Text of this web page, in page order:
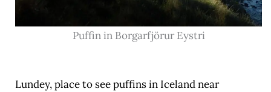
Puffin in Borgarfjör‍ur Eystri
Lundey, place to see puffins in Iceland near